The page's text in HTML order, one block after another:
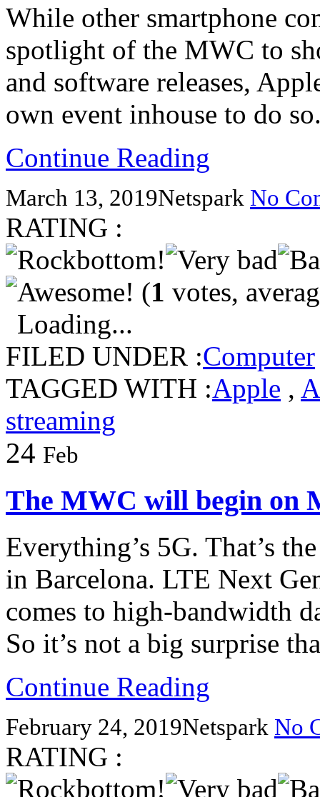
While other smartphone
spotlight of the MWC to
and software releases,
own event inhouse to do
Continue Reading
March 13, 2019Netspark No
RATING :
(1 votes,
Loading...
FILED UNDER :Computer
TAGGED WITH :Apple ,
streaming
24 Feb
The MWC will begin on
Everything’s 5G. That’s
in Barcelona. LTE Next
comes to high-bandwidth
So it’s not a big surprise
Continue Reading
February 24, 2019Netspark No
RATING :